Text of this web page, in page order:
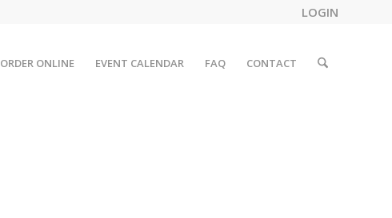
LOGIN
ORDER ONLINE EVENT CALENDAR FAQ CONTACT